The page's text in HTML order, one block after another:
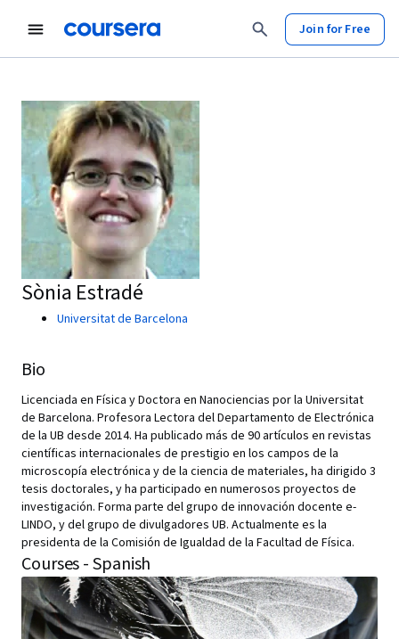
Join for Free
Sònia Estradé
Universitat de Barcelona
Bio
Licenciada en Física y Doctora en Nanociencias por la Universitat
de Barcelona. Profesora Lectora del Departamento de Electrónica
de la UB desde 2014. Ha publicado más de 90 artículos en revistas
científicas internacionales de prestigio en los campos de la
microscopía electrónica y de la ciencia de materiales, ha dirigido 3
tesis doctorales, y ha participado en numerosos proyectos de
investigación. Forma parte del grupo de innovación docente e-
LINDO, y del grupo de divulgadores UB. Actualmente es la
presidenta de la Comisión de Igualdad de la Facultad de Física.
Courses - Spanish